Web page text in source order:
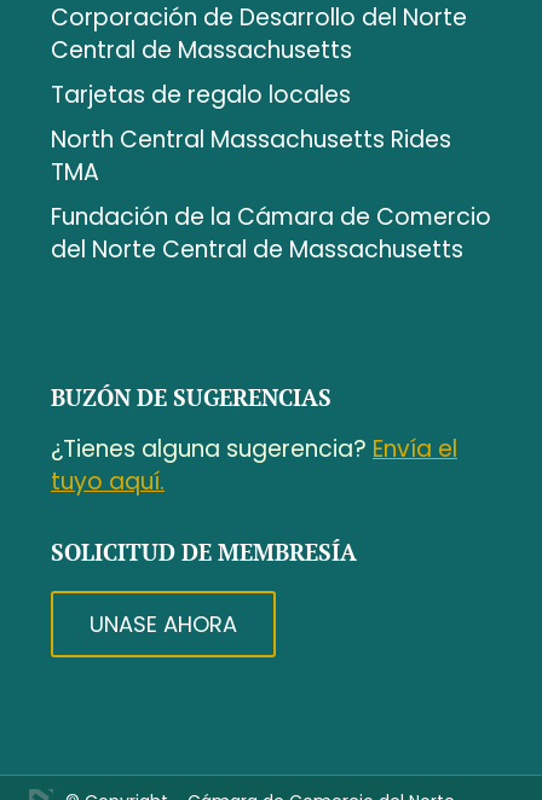
Corporación de Desarrollo del Norte
Central de Massachusetts
Tarjetas de regalo locales
North Central Massachusetts Rides
TMA
Fundación de la Cámara de Comercio
del Norte Central de Massachusetts
BUZÓN DE SUGERENCIAS
¿Tienes alguna sugerencia? Envía el
tuyo aquí.
SOLICITUD DE MEMBRESÍA
UNASE AHORA